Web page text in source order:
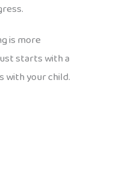
is more
starts with a
with your child.